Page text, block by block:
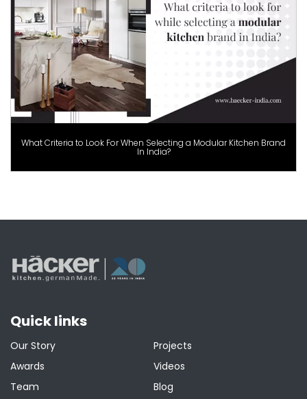
What Criteria to Look For When Selecting a Modular Kitchen Brand
In India?
Quick links
Our Story
Awards
Team
Projects
Videos
Blog